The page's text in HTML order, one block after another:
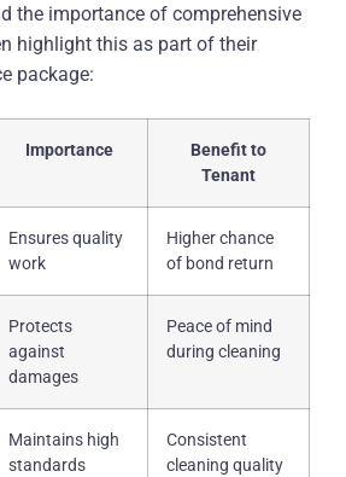
the importance of comprehensive
highlight this as part of their
package:
Importance
Benefit to
Tenant
Ensures quality
work
Higher chance
of bond return
Protects
against
damages
Peace of mind
during cleaning
Maintains high
standards
Consistent
cleaning quality